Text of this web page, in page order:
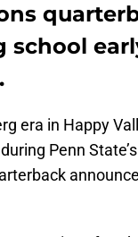
school
era in Happy
Penn